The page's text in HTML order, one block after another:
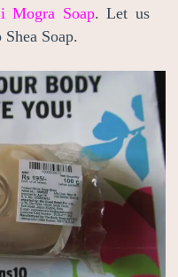
Mogra Soap. Let us
Soap.